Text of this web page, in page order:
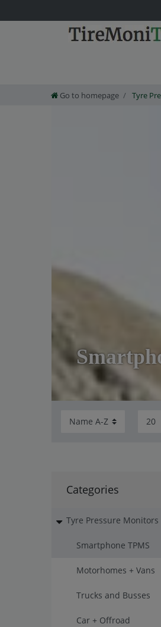
Go to homepage Tyre
Categories
Tyre Pressure Monitors
Smartphone TPMS
Motorhomes + Vans
Trucks and Busses
Car + Offroad